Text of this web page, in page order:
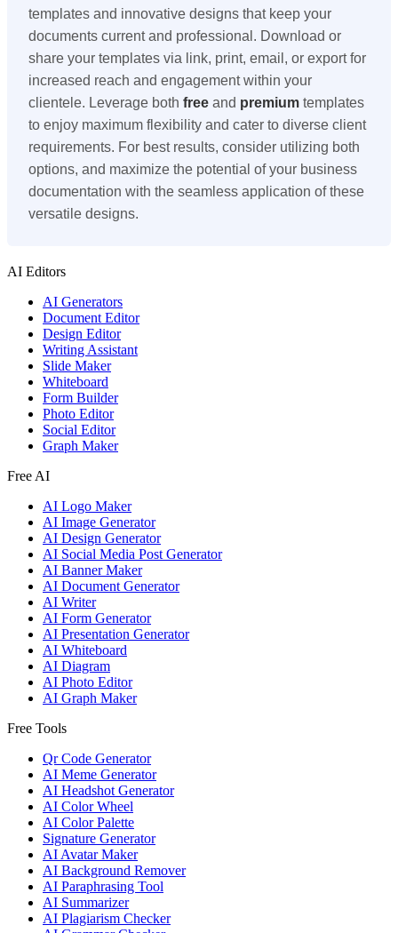
templates and innovative designs that keep your
documents current and professional. Download or
share your templates via link, print, email, or export for
increased reach and engagement within your
clientele. Leverage both free and premium templates
to enjoy maximum flexibility and cater to diverse client
requirements. For best results, consider utilizing both
options, and maximize the potential of your business
documentation with the seamless application of these
versatile designs.
AI Editors
AI Generators
Document Editor
Design Editor
Writing Assistant
Slide Maker
Whiteboard
Form Builder
Photo Editor
Social Editor
Graph Maker
Free AI
AI Logo Maker
AI Image Generator
AI Design Generator
AI Social Media Post Generator
AI Banner Maker
AI Document Generator
AI Writer
AI Form Generator
AI Presentation Generator
AI Whiteboard
AI Diagram
AI Photo Editor
AI Graph Maker
Free Tools
Qr Code Generator
AI Meme Generator
AI Headshot Generator
AI Color Wheel
AI Color Palette
Signature Generator
AI Avatar Maker
AI Background Remover
AI Paraphrasing Tool
AI Summarizer
AI Plagiarism Checker